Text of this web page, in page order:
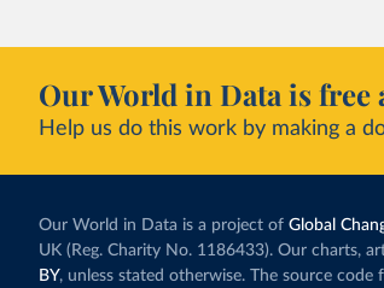
Our World in Data is free
Help us do this work by making a
Our World in Data is a project of Global
UK (Reg. Charity No. 1186433). Our charts,
BY, unless stated otherwise. The source